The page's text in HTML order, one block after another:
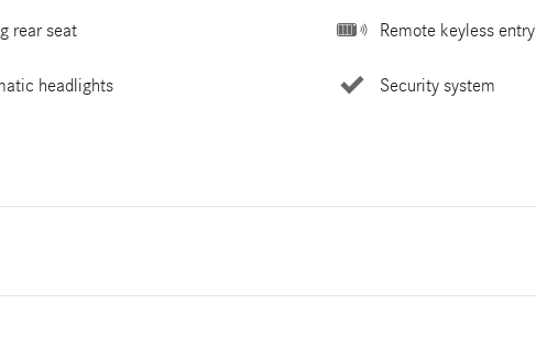
rear seat Remote keyless entry
headlights Security system